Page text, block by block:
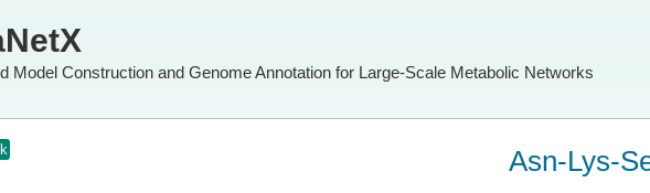
Model Construction and Genome Annotation for Large-Scale Metabolic Networks
Asn-Lys-